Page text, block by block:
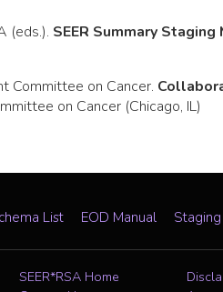
(eds.). SEER Summary
Committee on Cancer.
on Cancer (Chicago, IL)
List EOD Manual
SEER*RSA Home